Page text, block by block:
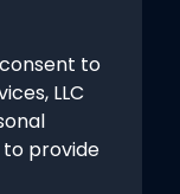
to
LLC
provide